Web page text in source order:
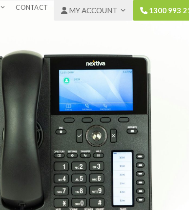
CONTACT MY ACCOUNT 1300 993